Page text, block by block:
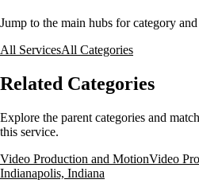
Jump to the main hubs for category
All ServicesAll Categories
Related Categories
Explore the parent categories and
this service.
Video Production and MotionVideo
Indianapolis, Indiana